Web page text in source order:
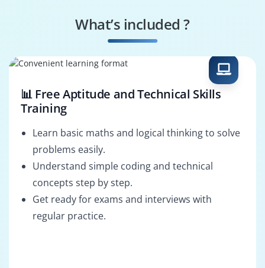
Cloud Infrastructure
What’s included ?
📊 Free Aptitude and Technical Skills
Training
Learn basic maths and logical thinking to solve
problems easily.
Understand simple coding and technical
concepts step by step.
Get ready for exams and interviews with
regular practice.